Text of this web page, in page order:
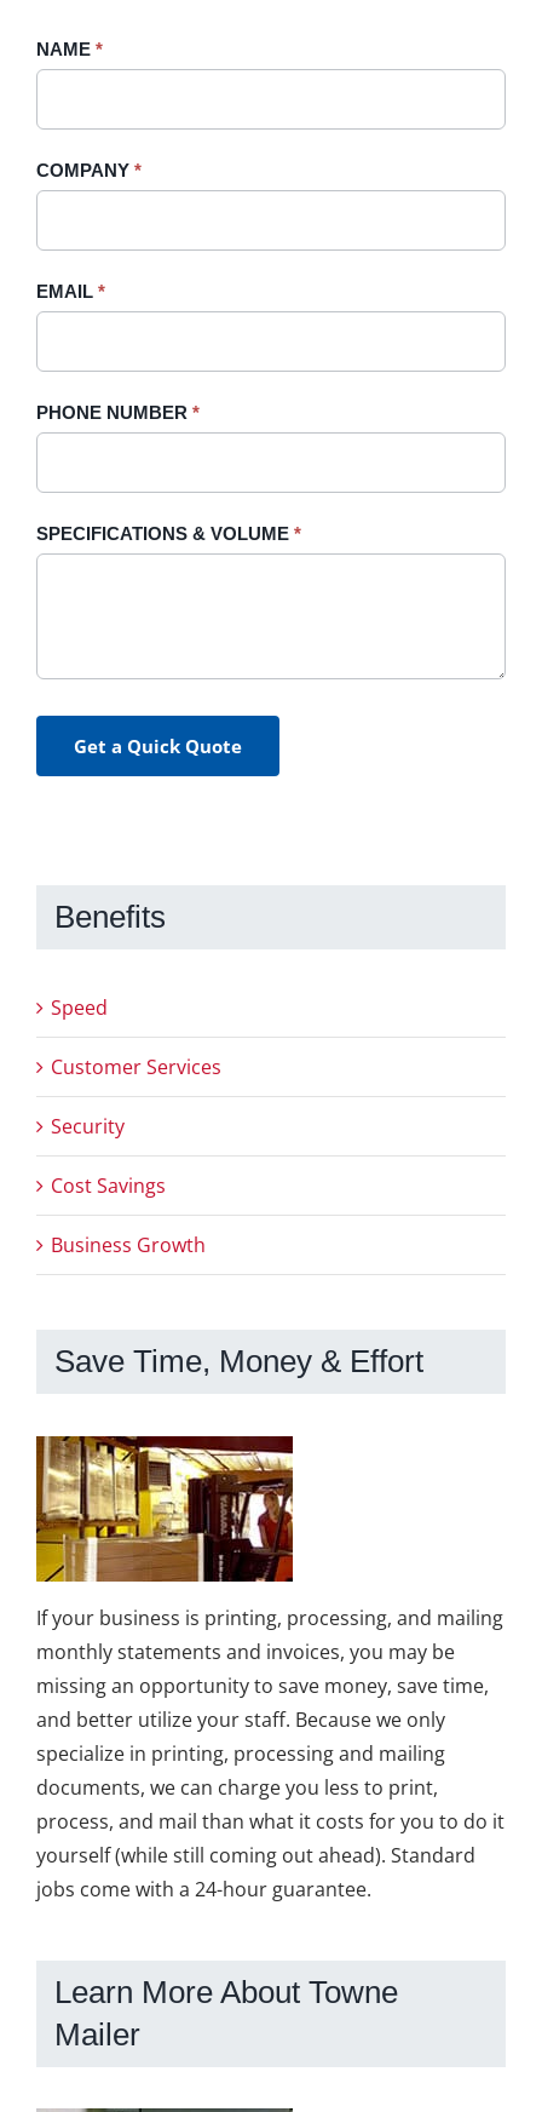
Request
Sidebar
NAME *
COMPANY *
EMAIL *
PHONE NUMBER *
SPECIFICATIONS & VOLUME *
Get a Quick Quote
If
field
blank.
Benefits
Speed
Customer Services
Security
Cost Savings
Business Growth
Save Time, Money & Effort
If your business is printing, processing, and mailing
monthly statements and invoices, you may be
missing an opportunity to save money, save time,
and better utilize your staff. Because we only
specialize in printing, processing and mailing
documents, we can charge you less to print,
process, and mail than what it costs for you to do it
yourself (while still coming out ahead). Standard
jobs come with a 24-hour guarantee.
Learn More About Towne
Mailer